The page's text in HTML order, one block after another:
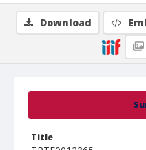
Title
Download